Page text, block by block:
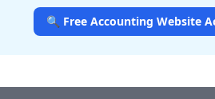
🔍 Free Accounting Website